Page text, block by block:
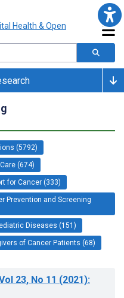
(5792)
(674)
for Cancer (333)
Prevention and Screening
Diseases (151)
of Cancer Patients (68)
23, No 11 (2021):